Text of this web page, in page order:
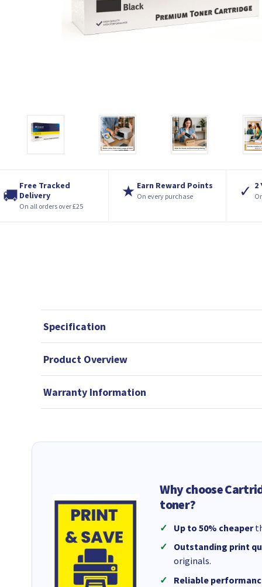
🚚
Free Tracked
Delivery
On all orders over £25
★ Earn Reward Points
On every purchase ✓ 2
Specification
Product Overview
Warranty Information
Why choose
toner?
Up to 50% cheaper
Outstanding print
originals.
Reliable